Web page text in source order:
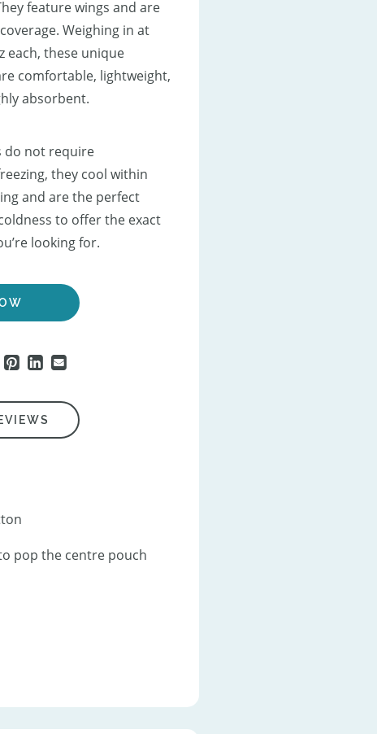
feature wings and are
Weighing in at
each, these unique
comfortable, lightweight,
absorbent.
do not require
they cool within
and are the perfect
to offer the exact
looking for.
pop the centre pouch